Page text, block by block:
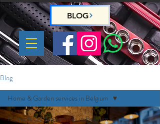
BLOG
Blog
Home & Garden services in Belgium
Home & Garden services in Belgium